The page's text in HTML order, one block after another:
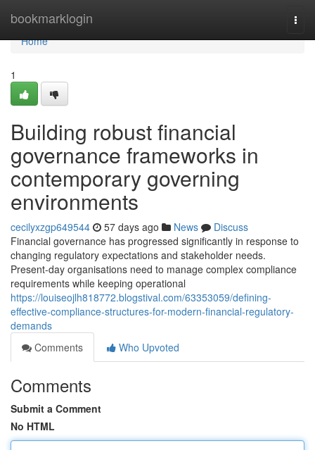
bookmarklogin
Home
Home
1
Building robust financial
governance frameworks in
contemporary governing
environments
cecilyxzgp649544 57 days ago News
Discuss
Financial governance has progressed significantly in response to
changing regulatory expectations and stakeholder needs.
Present-day organisations need to manage complex compliance
requirements while keeping operational
https://louiseojlh818772.blogstival.com/63353059/defining-
effective-compliance-structures-for-modern-financial-regulatory-
demands
Comments
Who Upvoted
Comments
Submit a Comment
No HTML